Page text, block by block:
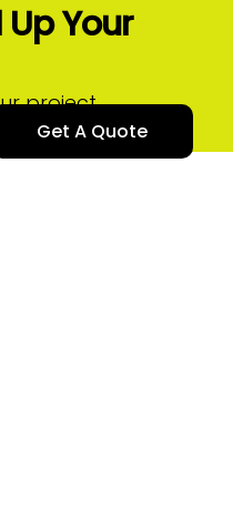
Your
project.
Get A Quote